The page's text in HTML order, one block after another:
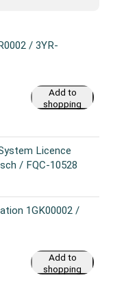
/ 3YR-
Add to
shopping
Licence
/ FQC-10528
1GK00002 /
Add to
shopping